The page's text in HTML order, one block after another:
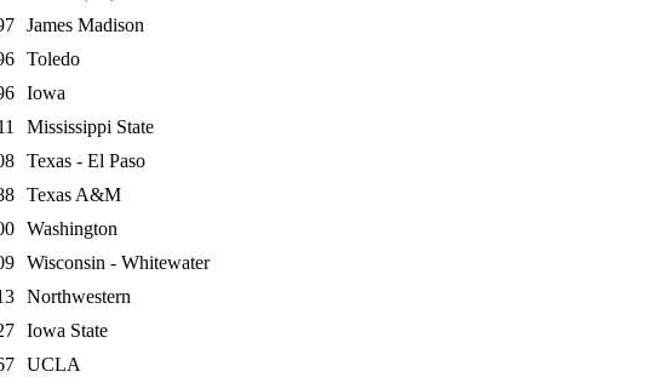
James Madison
Toledo
Iowa
Mississippi State
Texas - El Paso
Texas A&M
Washington
Wisconsin - Whitewater
Northwestern
Iowa State
UCLA